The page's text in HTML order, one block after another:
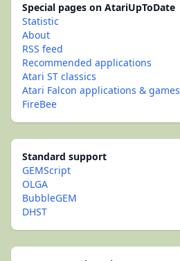
Special pages on AtariUpToDate
Statistic
About
RSS feed
Recommended applications
Atari ST classics
Atari Falcon applications & games
FireBee
Standard support
GEMScript
OLGA
BubbleGEM
DHST